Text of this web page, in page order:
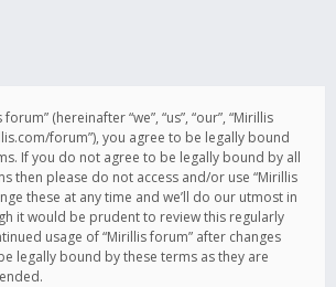
(hereinafter “we”, “us”, “our”, “Mirillis
forum”), you agree to be legally bound
If you do not agree to be legally bound by all
then please do not access and/or use “Mirillis
these at any time and we’ll do our utmost in
it would be prudent to review this regularly
usage of “Mirillis forum” after changes
legally bound by these terms as they are